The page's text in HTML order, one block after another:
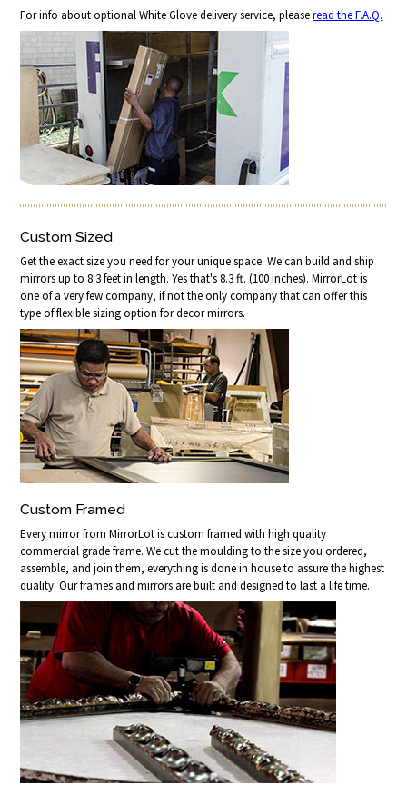
For info about optional White Glove delivery service, pleaseread the F.A.Q.
Custom Sized
Get the exact size you need for your unique space. We can build and ship
mirrors up to 8.3 feet in length. Yes that's 8.3 ft. (100 inches). MirrorLot is
one of a very few company, if not the only company that can offer this
type of flexible sizing option for decor mirrors.
Custom Framed
Every mirror from MirrorLot is custom framed with high quality
commercial grade frame. We cut the moulding to the size you ordered,
assemble, and join them, everything is done in house to assure the highest
quality. Our frames and mirrors are built and designed to last a life time.